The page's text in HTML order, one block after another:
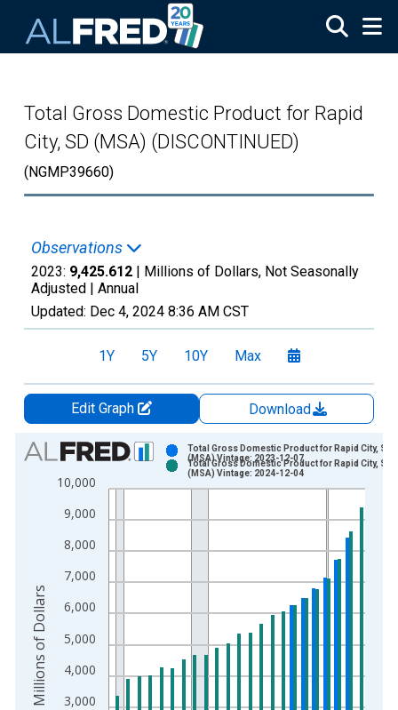
Total Gross Domestic Product for Rapid
City, SD (MSA) (DISCONTINUED)
(NGMP39660)
Observations
2023: 9,425.612 | Millions of Dollars, Not Seasonally
Adjusted | Annual
Updated: Dec 4, 2024 8:36 AM CST
1Y 5Y 10Y Max
Edit Graph
Download
Chart
Bar chart with 2 data series.
View as data table, Chart
The chart has 1 X axis displaying xAxis. Data ranges from
The chart has 2 Y axes displaying Millions of Dollars and
3,000
4,000
5,000
6,000
7,000
8,000
9,000
10,000
Total Gross Domestic Product for Rapid City, SD
(MSA) Vintage: 2023-12-07
Total Gross Domestic Product for Rapid City, SD
(MSA) Vintage: 2024-12-04
Millions of Dollars